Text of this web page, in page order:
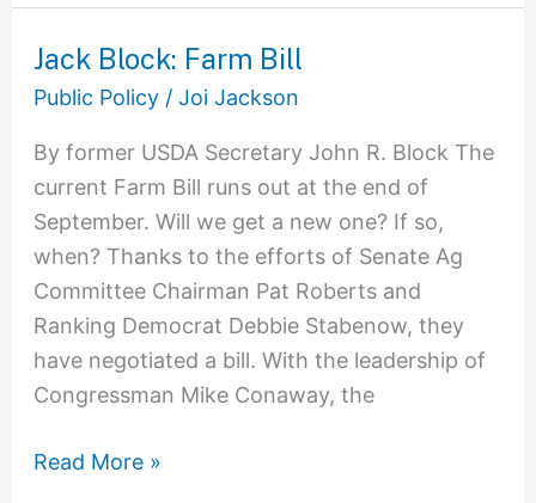
Jack Block: Farm Bill
Public Policy/ Joi Jackson
By former USDA Secretary John R. Block The
current Farm Bill runs out at the end of
September. Will we get a new one? If so,
when? Thanks to the efforts of Senate Ag
Committee Chairman Pat Roberts and
Ranking Democrat Debbie Stabenow, they
have negotiated a bill. With the leadership of
Congressman Mike Conaway, the
Jack
Block:
Bill
Read More »